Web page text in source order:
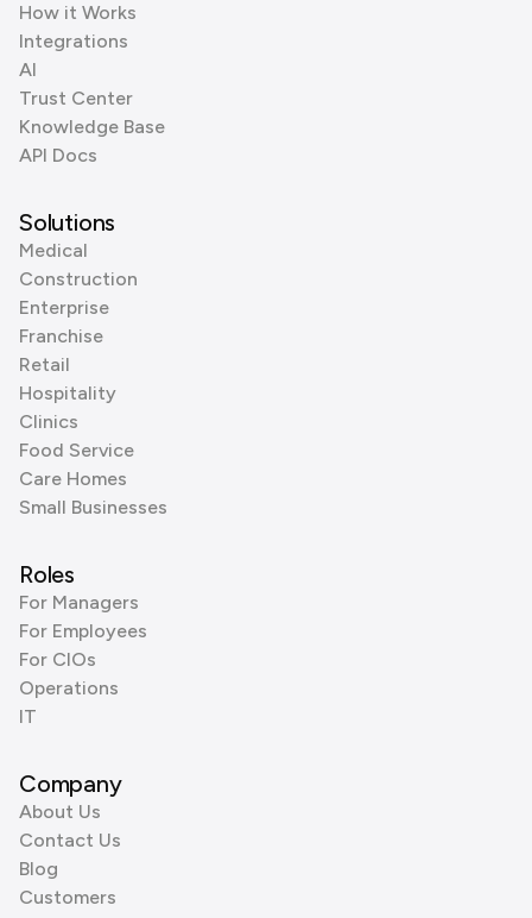
How it Works
Integrations
AI
Trust Center
Knowledge Base
API Docs
Solutions
Medical
Construction
Enterprise
Franchise
Retail
Hospitality
Clinics
Food Service
Care Homes
Small Businesses
Roles
For Managers
For Employees
For CIOs
Operations
IT
Company
About Us
Contact Us
Blog
Customers